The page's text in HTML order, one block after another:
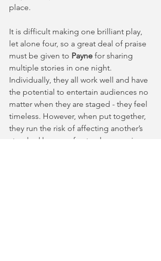
place.
It is difficult making one brilliant play,
let alone four, so a great deal of praise
must be given to Payne for sharing
multiple stories in one night.
Individually, they all work well and have
the potential to entertain audiences no
matter when they are staged - they feel
timeless. However, when put together,
they run the risk of affecting another’s
standard by way of natural comparison,